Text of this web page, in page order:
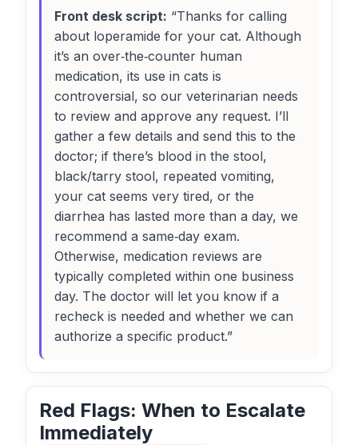
Front desk script: “Thanks for calling
about loperamide for your cat. Although
it’s an over‑the‑counter human
medication, its use in cats is
controversial, so our veterinarian needs
to review and approve any request. I’ll
gather a few details and send this to the
doctor; if there’s blood in the stool,
black/tarry stool, repeated vomiting,
your cat seems very tired, or the
diarrhea has lasted more than a day, we
recommend a same‑day exam.
Otherwise, medication reviews are
typically completed within one business
day. The doctor will let you know if a
recheck is needed and whether we can
authorize a specific product.”
Red Flags: When to Escalate
Immediately